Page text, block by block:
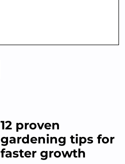
12 proven
gardening tips for
faster growth